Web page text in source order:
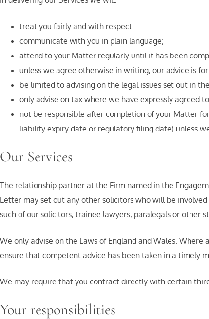
treat you fairly and with respect;
communicate with you in plain language;
attend to your Matter regularly until it has been
unless we agree otherwise in writing, our advice is
be limited to advising on the legal issues set out in
only advise on tax where we have expressly agreed
not be responsible after completion of your Matter
liability expiry date or regulatory filing date) unless
Our Services
The relationship partner at the Firm named in the
Letter may set out any other solicitors who will be
such of our solicitors, trainee lawyers, paralegals or other
We only advise on the Laws of England and Wales.
ensure that competent advice has been taken in a timely
We may require that you contract directly with certain
Your responsibilities